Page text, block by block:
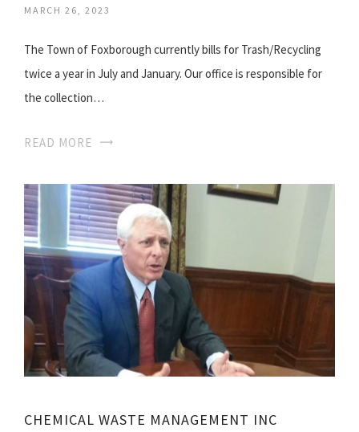
MARCH 26, 2023
The Town of Foxborough currently bills for Trash/Recycling
twice a year in July and January. Our office is responsible for
the collection…
READ MORE
CHEMICAL WASTE MANAGEMENT INC